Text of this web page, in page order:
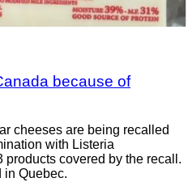
because of
cheeses are being recalled
with Listeria
products covered by the recall.
in Quebec.